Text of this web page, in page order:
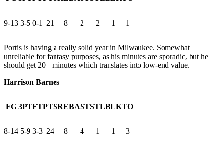
9-13 3-5 0-1 21 8 2 2 1 1
Portis is having a really solid year in Milwaukee. Somewhat
unreliable for fantasy purposes, as his minutes are sporadic, but he
should get 20+ minutes which translates into low-end value.
Harrison Barnes
FG 3PTFTPTSREBASTSTLBLKTO
8-14 5-9 3-3 24 8 4 1 1 3